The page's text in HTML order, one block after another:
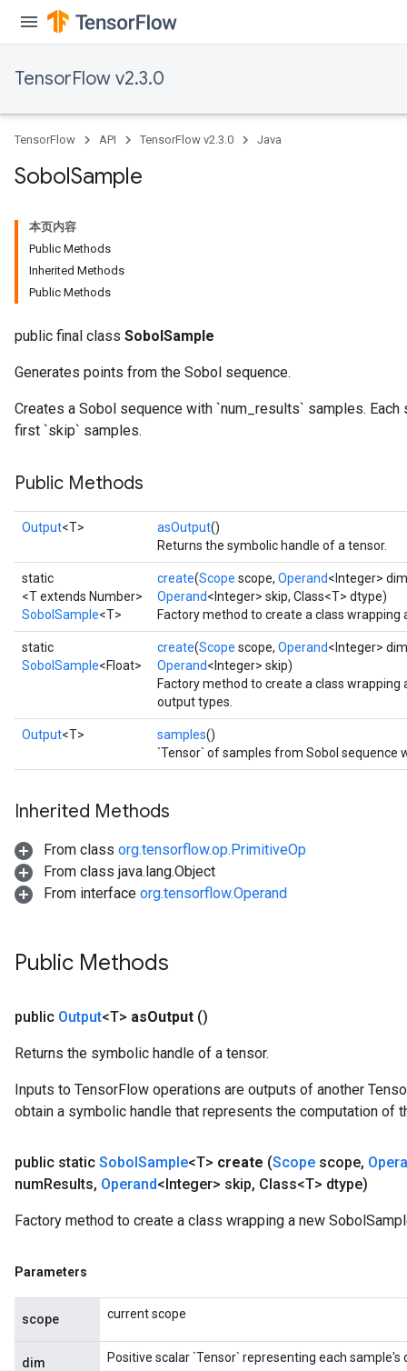
TensorFlow v2.3.0
TensorFlow API TensorFlow v2.3.0 Java
SobolSample
本页内容
Public Methods
Inherited Methods
Public Methods
public final class SobolSample
Generates points from the Sobol sequence.
Creates a Sobol sequence with `num_results` samples.
first `skip` samples.
Public Methods
Output<T> asOutput()
Returns the symbolic handle of a tensor.
static
<T extends Number>
SobolSample<T>
create(Scope scope, Operand<Integer>
Operand<Integer> skip, Class<T> dtype)
Factory method to create a class wrapping
static
SobolSample<Float>
create(Scope scope, Operand<Integer>
Operand<Integer> skip)
Factory method to create a class
output types.
Output<T> samples()
`Tensor` of samples from Sobol sequence
Inherited Methods
From class org.tensorflow.op.PrimitiveOp
From class java.lang.Object
From interface org.tensorflow.Operand
Public Methods
public Output<T> asOutput ()
Returns the symbolic handle of a tensor.
Inputs to TensorFlow operations are outputs of another
obtain a symbolic handle that represents the computation of
public static SobolSample<T> create (Scope scope,
numResults, Operand<Integer> skip, Class<T> dtype)
Factory method to create a class wrapping a new
Parameters
scope current scope
dim Positive scalar `Tensor` representing each sample's